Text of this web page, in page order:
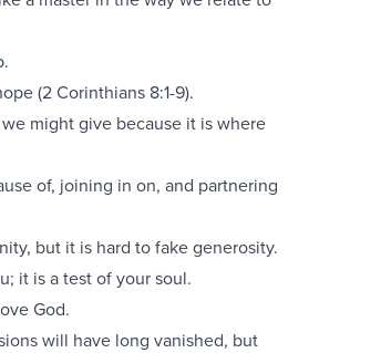
(2 Corinthians 8:1-9).
might give because it is where
of, joining in on, and partnering
but it is hard to fake generosity.
it is a test of your soul.
God.
will have long vanished, but